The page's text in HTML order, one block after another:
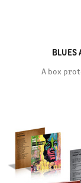
BLUES
A box